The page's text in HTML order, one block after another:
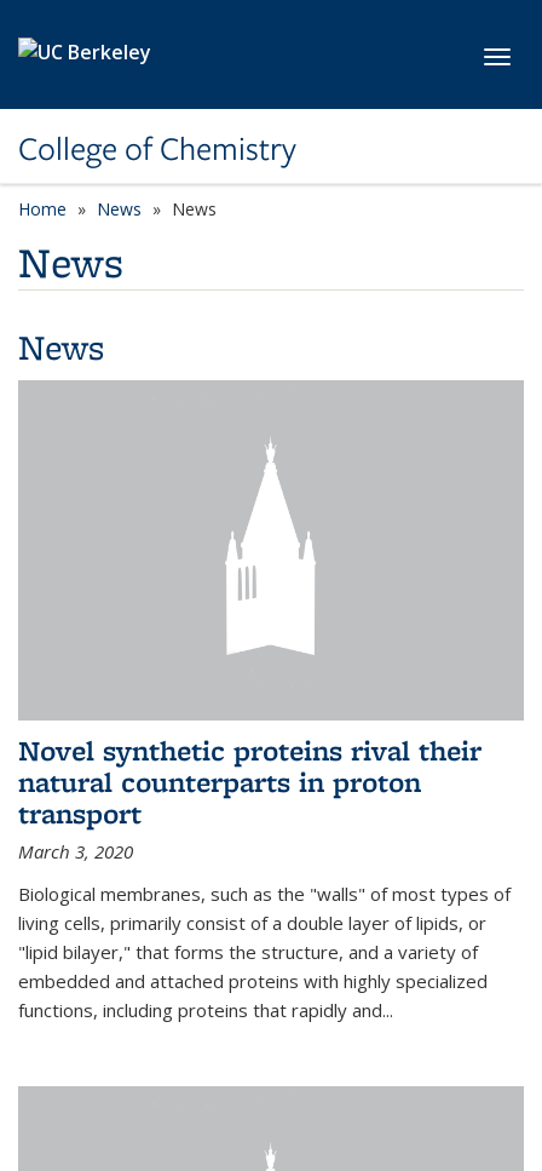
College of Chemistry
Home News News
News
News
Novel synthetic proteins rival their
natural counterparts in proton
transport
March 3, 2020
Biological membranes, such as the "walls" of most types of
living cells, primarily consist of a double layer of lipids, or
"lipid bilayer," that forms the structure, and a variety of
embedded and attached proteins with highly specialized
functions, including proteins that rapidly and...